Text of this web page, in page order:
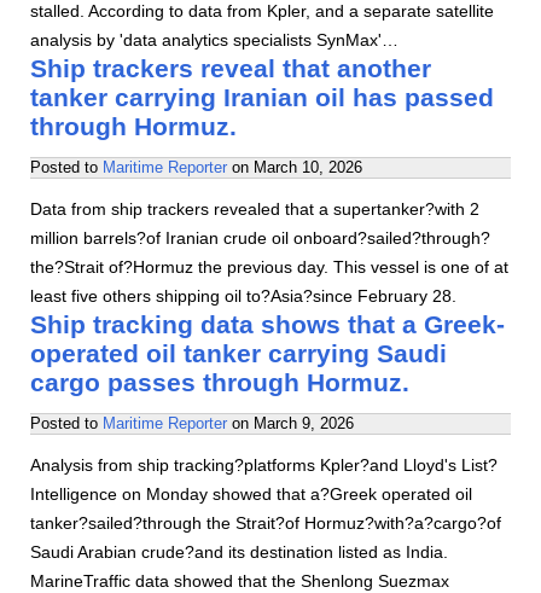
stalled. According to data from Kpler, and a separate satellite
analysis by 'data analytics specialists SynMax'…
Ship trackers reveal that another
tanker carrying Iranian oil has passed
through Hormuz.
Posted to Maritime Reporter on March 10, 2026
Data from ship trackers revealed that a supertanker?with 2
million barrels?of Iranian crude oil onboard?sailed?through?
the?Strait of?Hormuz the previous day. This vessel is one of at
least five others shipping oil to?Asia?since February 28.
Ship tracking data shows that a Greek-
operated oil tanker carrying Saudi
cargo passes through Hormuz.
Posted to Maritime Reporter on March 9, 2026
Analysis from ship tracking?platforms Kpler?and Lloyd's List?
Intelligence on Monday showed that a?Greek operated oil
tanker?sailed?through the Strait?of Hormuz?with?a?cargo?of
Saudi Arabian crude?and its destination listed as India.
MarineTraffic data showed that the Shenlong Suezmax